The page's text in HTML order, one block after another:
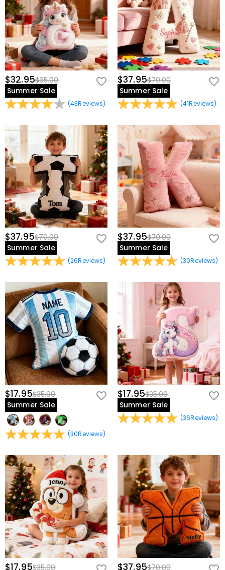
children to be accompanied by their own names day and night; it
can even be used as a back cushion for office chairs to relieve back
pain from sitting for long periods of time.
$32.95$65.00
Summer Sale
(43Reviews)
$37.95$70.00
Summer Sale
(41Reviews)
$37.95$70.00
Summer Sale
(26Reviews)
$37.95$70.00
Summer Sale
(30Reviews)
$17.95$35.00
Summer Sale
(30Reviews)
$17.95$35.00
Summer Sale
(36Reviews)
$17.95$35.00
$37.95$70.00